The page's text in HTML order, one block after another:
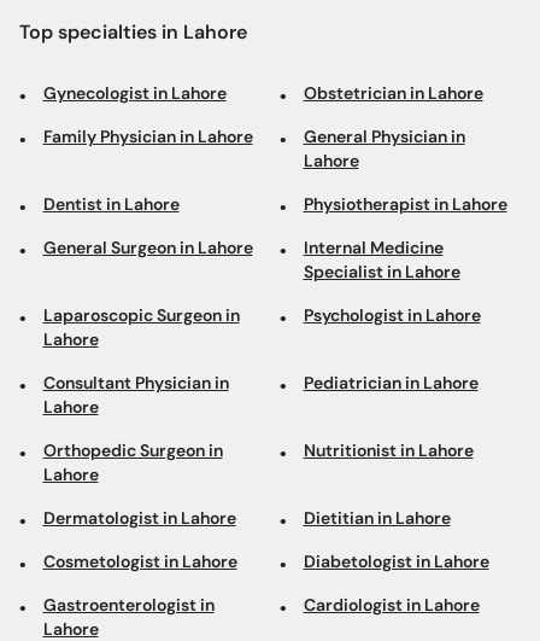
Top specialties in Lahore
Gynecologist in Lahore Obstetrician in Lahore
Family Physician in Lahore
General Physician in
Lahore
Dentist in Lahore Physiotherapist in Lahore
General Surgeon in Lahore
Internal Medicine
Specialist in Lahore
Laparoscopic Surgeon in
Lahore
Psychologist in Lahore
Consultant Physician in
Lahore
Pediatrician in Lahore
Orthopedic Surgeon in
Lahore
Nutritionist in Lahore
Dermatologist in Lahore Dietitian in Lahore
Cosmetologist in Lahore Diabetologist in Lahore
Gastroenterologist in
Lahore
Cardiologist in Lahore